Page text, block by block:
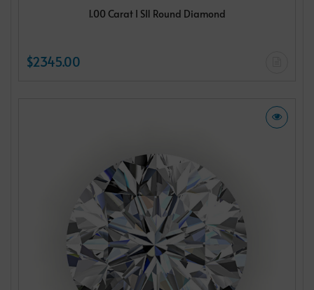
1.00 Carat I SI1 Round Diamond
$2345.00